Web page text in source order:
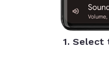
1. Select